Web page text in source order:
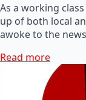
As a working
up of both local
awoke to the
Read more